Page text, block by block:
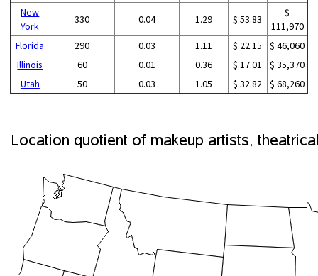
New
York
330 0.04 1.29 $ 53.83
$
111,970
Florida
290 0.03 1.11 $ 22.15
$ 46,060
Illinois
60 0.01 0.36 $ 17.01
$ 35,370
Utah
50 0.03 1.05 $ 32.82 $ 68,260